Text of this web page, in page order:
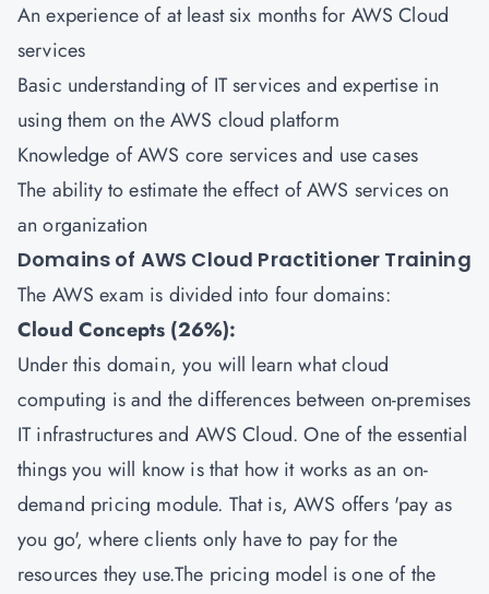
An experience of at least six months for AWS Cloud
services
Basic understanding of IT services and expertise in
using them on the AWS cloud platform
Knowledge of AWS core services and use cases
The ability to estimate the effect of AWS services on
an organization
Domains of AWS Cloud Practitioner Training
The AWS exam is divided into four domains:
Cloud Concepts (26%):
Under this domain, you will learn what cloud
computing is and the differences between on-premises
IT infrastructures and AWS Cloud. One of the essential
things you will know is that how it works as an on-
demand pricing module. That is, AWS offers 'pay as
you go', where clients only have to pay for the
resources they use.The pricing model is one of the